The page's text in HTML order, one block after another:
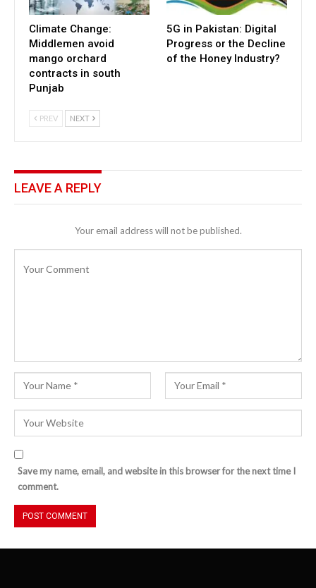
Climate Change:
Middlemen avoid
mango orchard
contracts in south
Punjab
5G in Pakistan: Digital
Progress or the Decline
of the Honey Industry?
PREV NEXT
LEAVE A REPLY
Your email address will not be published.
Save my name, email, and website in this browser for the next time I
comment.